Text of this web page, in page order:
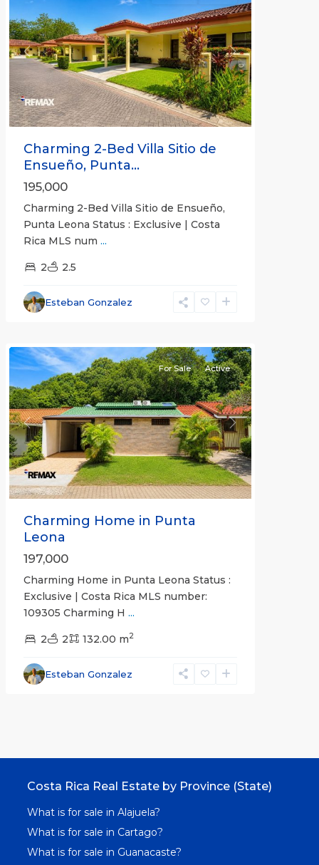
Previous Next
Charming 2-Bed Villa Sitio de
Ensueño, Punta...
195,000
Charming 2-Bed Villa Sitio de Ensueño,
Punta Leona Status : Exclusive | Costa
Rica MLS num ...
2 2.5
Esteban Gonzalez
Leona
Gated
Previous Next
For Sale Active
Charming Home in Punta
Leona
197,000
Charming Home in Punta Leona Status :
Exclusive | Costa Rica MLS number:
109305 Charming H ...
2 2 132.00 m2
Esteban Gonzalez
Costa Rica Real Estate by Province (State)
What is for sale in Alajuela?
What is for sale in Cartago?
What is for sale in Guanacaste?